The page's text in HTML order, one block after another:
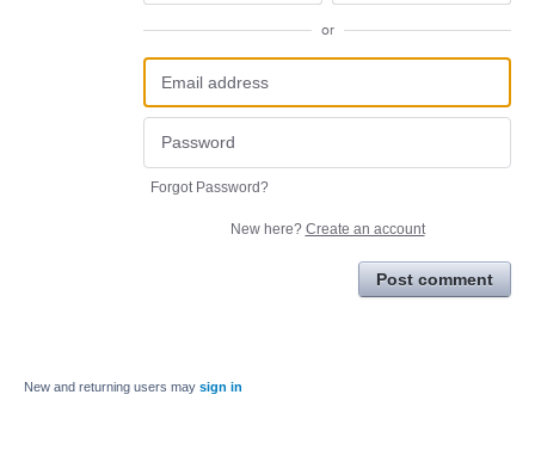
or
Forgot Password?
New here? Create an account
Post comment
New and returning users may sign in